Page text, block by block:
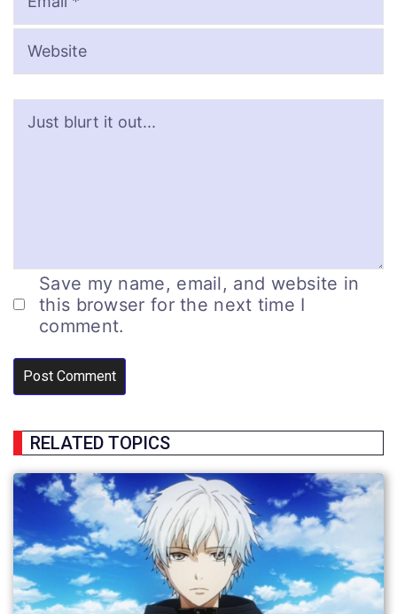
Save my name, email, and website in
this browser for the next time I
comment.
RELATED TOPICS